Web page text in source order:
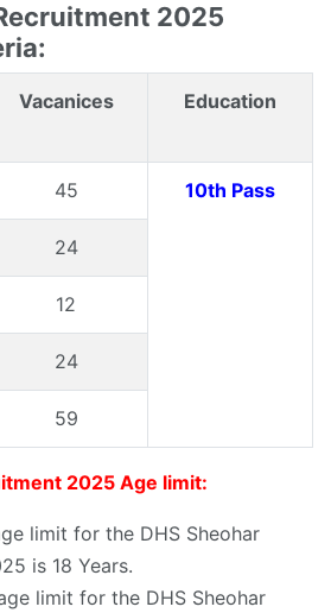
2025
Vacanices Education
45 10th Pass
24
12
24
59
2025 Age limit:
limit for the DHS Sheohar
is 18 Years.
limit for the DHS Sheohar